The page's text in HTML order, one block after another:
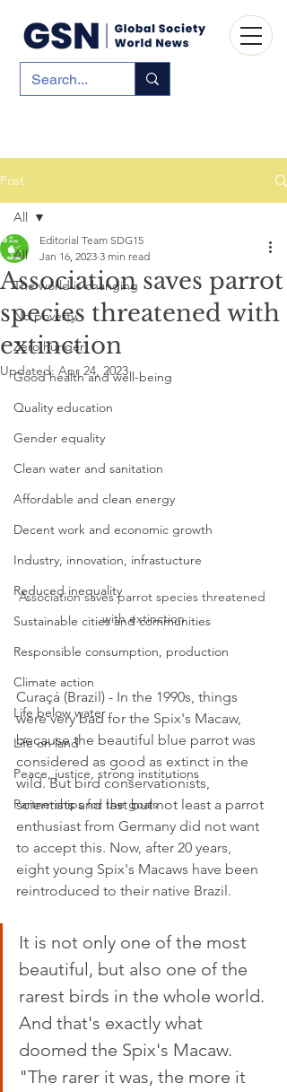
Post
All
The world is changing
No poverty
Zero hunger
Good health and well-being
Quality education
Gender equality
Clean water and sanitation
Affordable and clean energy
Decent work and economic growth
Industry, innovation, infrastucture
Reduced inequality
Sustainable cities and communities
Responsible consumption, production
Climate action
Life below water
Life on land
Peace, justice, strong institutions
Partnerships for the goals
All
Association saves parrot
species threatened with
extinction
Editorial Team SDG15
Jan 16, 2023 3 min read
Updated: Apr 24, 2023
Association saves parrot species threatened
with extinction
Curaçá (Brazil) - In the 1990s, things
were very bad for the Spix's Macaw,
because the beautiful blue parrot was
considered as good as extinct in the
wild. But bird conservationists,
scientists and last but not least a parrot
enthusiast from Germany did not want
to accept this. Now, after 20 years,
eight young Spix's Macaws have been
reintroduced to their native Brazil.
It is not only one of the most
beautiful, but also one of the
rarest birds in the whole world.
And that's exactly what
doomed the Spix's Macaw.
"The rarer it was, the more it